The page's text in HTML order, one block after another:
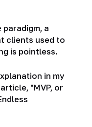
a
clients used to
is pointless.
in my
"MVP, or